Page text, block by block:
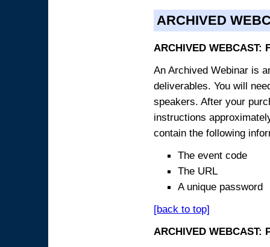
ARCHIVED
ARCHIVED WEBCAST:
An Archived Webinar is
deliverables. You will
speakers. After your
instructions
contain the following
The event code
The URL
A unique password
[back to top]
ARCHIVED WEBCAST: